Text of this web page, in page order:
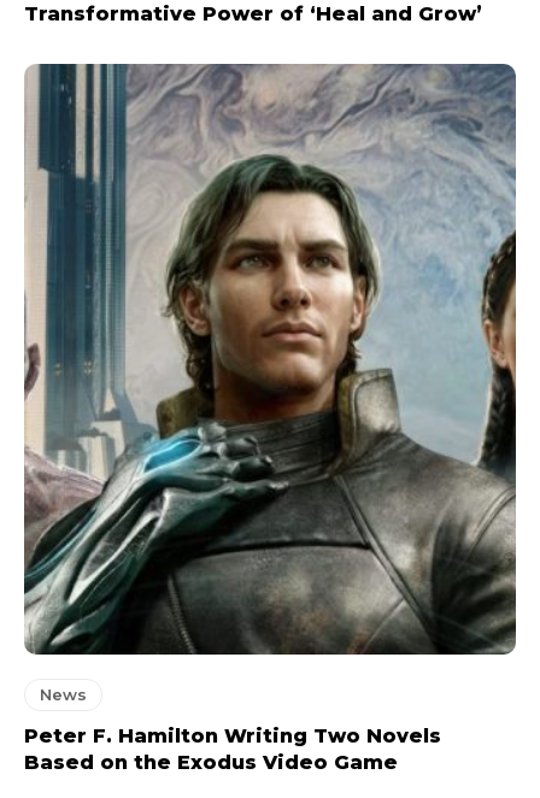
Transformative Power of ‘Heal and Grow’
News
Peter F. Hamilton Writing Two Novels
Based on the Exodus Video Game